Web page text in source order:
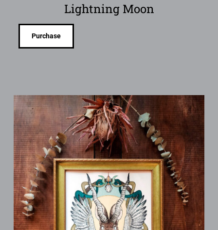
Lightning Moon
Purchase